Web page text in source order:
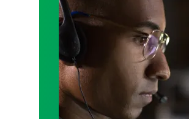
A salute to those who answer